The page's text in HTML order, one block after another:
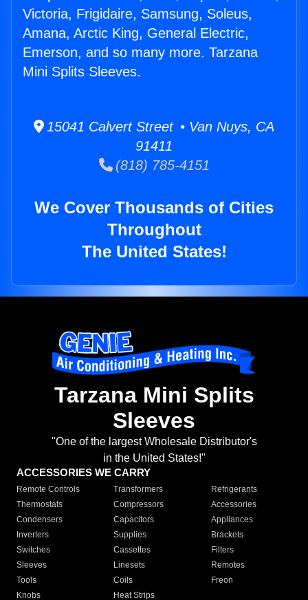
Victoria, Frigidaire, Samsung, Soleus,
Amana, Arctic King, General Electric,
Emerson, and so many more. Tarzana
Mini Splits Sleeves.
15041 Calvert Street • Van Nuys, CA
91411
(818) 785-4151
We Cover Thousands of Cities
Throughout
The United States!
Tarzana Mini Splits
Sleeves
"One of the largest Wholesale Distributor's
in the United States!"
ACCESSORIES WE CARRY
Remote Controls Transformers
Refrigerants
Thermostats
Compressors
Accessories
Condensers
Capacitors
Appliances
Inverters
Supplies
Brackets
Switches
Cassettes
Filters
Sleeves
Linesets
Remotes
Tools
Coils
Freon
Knobs
Heat Strips